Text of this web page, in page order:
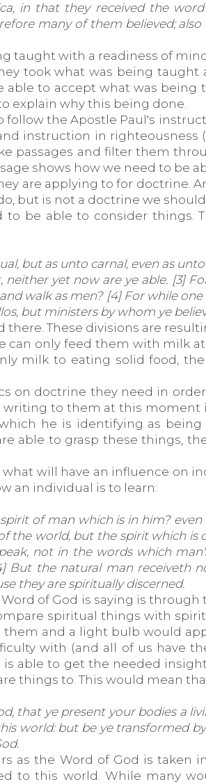
in that they received the
many of them believed;
taught with a readiness of
took what was being
to accept what was
explain why this being done.
the Apostle Paul's
instruction in righteousness
passages and filter them
shows how we need to be
are applying to for doctrine.
but is not a doctrine we
be able to consider things.
but as unto carnal, even as
yet now are ye able. [3]
walk as men? [4] For while
but ministers by whom ye
there. These divisions are
can only feed them with
milk to eating solid food,
on doctrine they need in
writing to them at this
he is identifying as
able to grasp these things,
will have an influence on
an individual is to learn:
of man which is in him?
the world, but the spirit which
not in the words which
But the natural man receiveth
they are spiritually discerned.
of God is saying is
spiritual things with
and a light bulb would
with (and all of us have
able to get the needed
things to. This would mean
that ye present your bodies a
world: but be ye transformed
as the Word of God is taken
to this world. While many